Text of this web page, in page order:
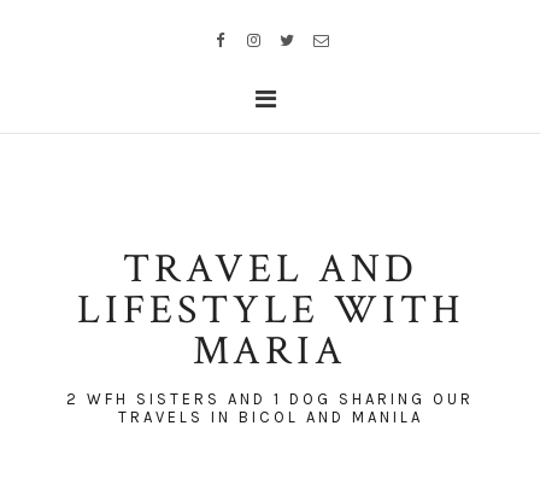
TRAVEL AND
LIFESTYLE WITH
MARIA
2 WFH SISTERS AND 1 DOG SHARING OUR
TRAVELS IN BICOL AND MANILA